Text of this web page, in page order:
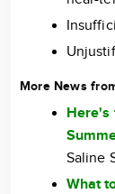
More News
Here's
Saline
What